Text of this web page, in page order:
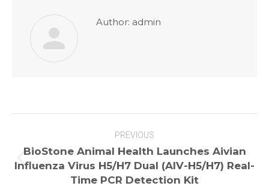
Author: admin
navigation
PREVIOUS
Previous
post:
BioStone Animal Health Launches Aivian
Influenza Virus H5/H7 Dual (AIV-H5/H7) Real-
Time PCR Detection Kit